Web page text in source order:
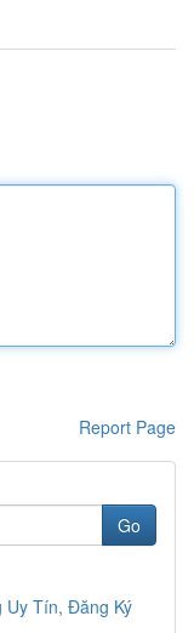
Report Page
Go
Uy Tín, Đăng Ký